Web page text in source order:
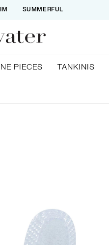
SUMMERFUL
PIECES TANKINIS